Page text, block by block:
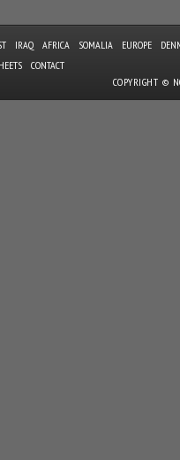
IRAQ AFRICA SOMALIA EUROPE
CONTACT
COPYRIGHT ©